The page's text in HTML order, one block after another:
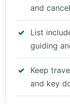
and
List
guiding
Keep
and key